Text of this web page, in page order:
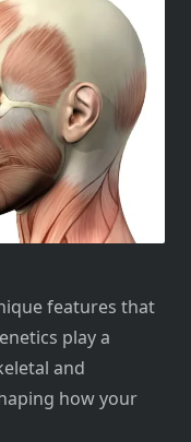
features that
play a
and
how your